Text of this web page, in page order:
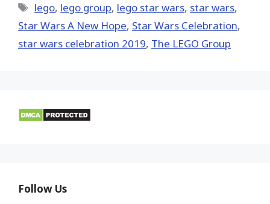
Tags
lego, lego group, lego star wars, star wars,
Star Wars A New Hope, Star Wars Celebration,
star wars celebration 2019, The LEGO Group
Follow Us